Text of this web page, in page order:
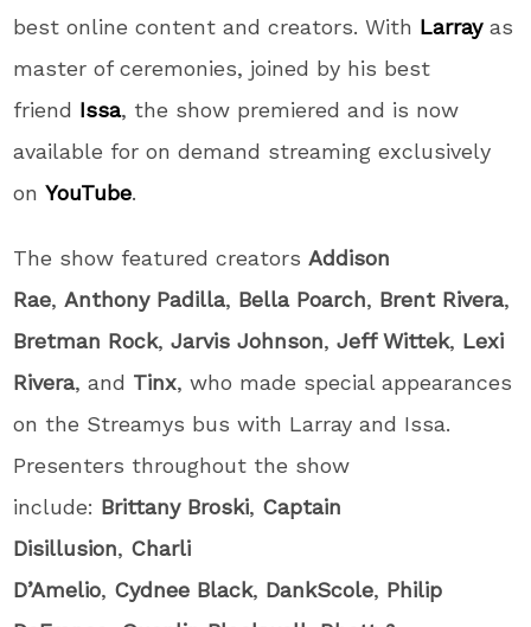
best online content and creators. With Larrayas
master of ceremonies, joined by his best
friend Issa, the show premiered and is now
available for on demand streaming exclusively
onYouTube.
The show featured creatorsAddison
Rae,Anthony Padilla, Bella Poarch, Brent Rivera,
Bretman Rock,Jarvis Johnson, Jeff Wittek, Lexi
Rivera, and Tinx, who made special appearances
on the Streamys bus with Larray and Issa.
Presenters throughout the show
include: Brittany Broski, Captain
Disillusion, Charli
D’Amelio, Cydnee Black, DankScole, Philip